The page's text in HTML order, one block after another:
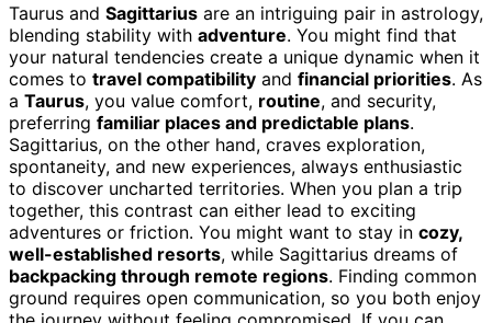
Taurus and Sagittarius are an intriguing pair in astrology,
blending stability with adventure. You might find that
your natural tendencies create a unique dynamic when it
comes to travel compatibility and financial priorities. As
a Taurus, you value comfort, routine, and security,
preferring familiar places and predictable plans.
Sagittarius, on the other hand, craves exploration,
spontaneity, and new experiences, always enthusiastic
to discover uncharted territories. When you plan a trip
together, this contrast can either lead to exciting
adventures or friction. You might want to stay in cozy,
well-established resorts, while Sagittarius dreams of
backpacking through remote regions. Finding common
ground requires open communication, so you both enjoy